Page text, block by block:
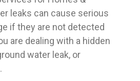
leaks can cause serious
if they are not detected
are dealing with a hidden
water leak, or